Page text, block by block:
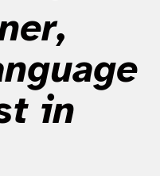
in